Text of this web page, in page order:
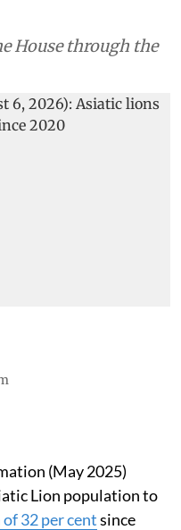
House through the
(May 2025)
Lion population to
32 per centsince